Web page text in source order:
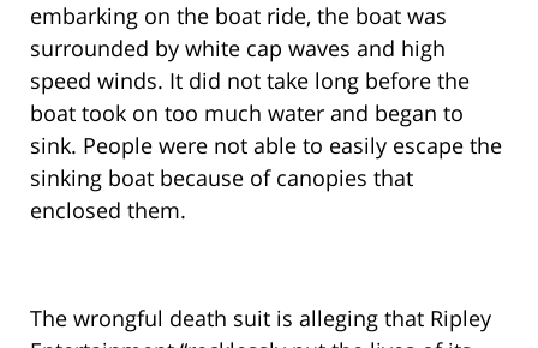
embarking on the boat ride, the boat was
surrounded by white cap waves and high
speed winds. It did not take long before the
boat took on too much water and began to
sink. People were not able to easily escape the
sinking boat because of canopies that
enclosed them.
The wrongful death suit is alleging that Ripley